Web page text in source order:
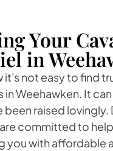
Your
in
it's not easy to find
in Weehawken. It
been raised lovingly.
committed to
you with affordable